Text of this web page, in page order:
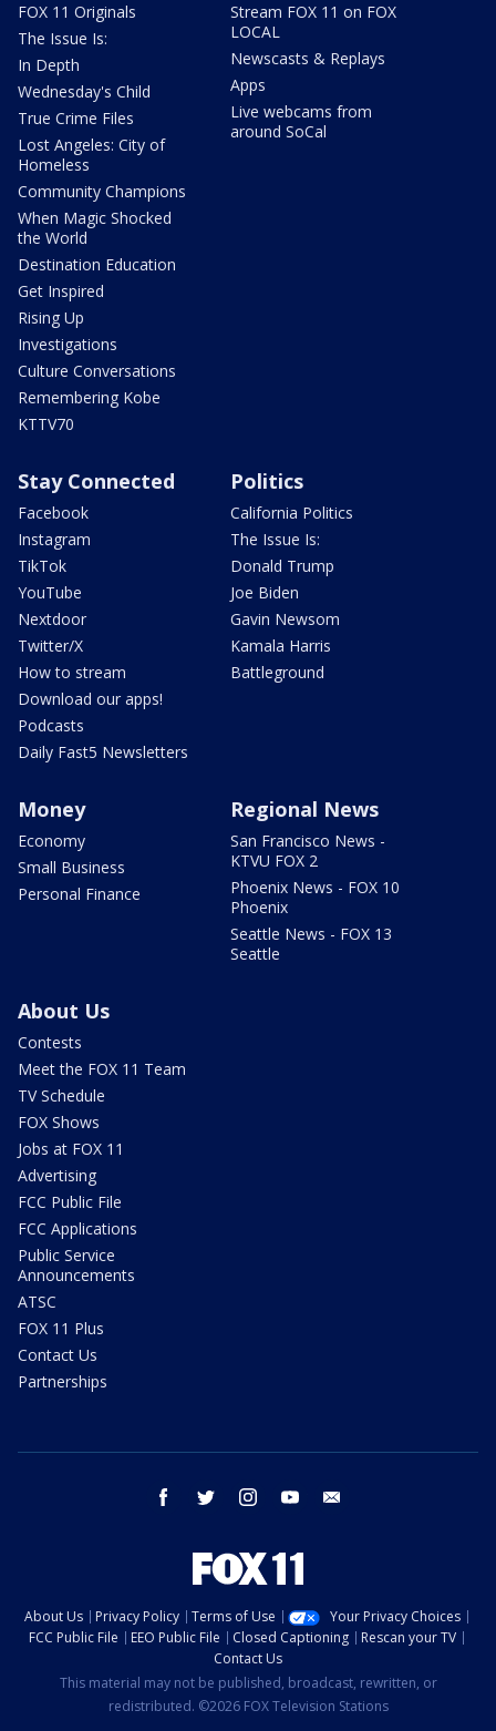
FOX 11 Originals
The Issue Is:
In Depth
Wednesday's Child
True Crime Files
Lost Angeles: City of
Homeless
Community Champions
When Magic Shocked
the World
Destination Education
Get Inspired
Rising Up
Investigations
Culture Conversations
Remembering Kobe
KTTV70
Stream FOX 11 on FOX
LOCAL
Newscasts & Replays
Apps
Live webcams from
around SoCal
Stay Connected
Facebook
Instagram
TikTok
YouTube
Nextdoor
Twitter/X
How to stream
Download our apps!
Podcasts
Daily Fast5 Newsletters
Politics
California Politics
The Issue Is:
Donald Trump
Joe Biden
Gavin Newsom
Kamala Harris
Battleground
Money
Economy
Small Business
Personal Finance
Regional News
San Francisco News -
KTVU FOX 2
Phoenix News - FOX 10
Phoenix
Seattle News - FOX 13
Seattle
About Us
Contests
Meet the FOX 11 Team
TV Schedule
FOX Shows
Jobs at FOX 11
Advertising
FCC Public File
FCC Applications
Public Service
Announcements
ATSC
FOX 11 Plus
Contact Us
Partnerships
facebook twitter instagram youtube
About Us Privacy Policy Terms of Use
Your Privacy Choices
FCC Public File
EEO Public File Closed Captioning
Rescan your TV
Contact Us
This material may not be published, broadcast, rewritten, or
redistributed. ©2026 FOX Television Stations